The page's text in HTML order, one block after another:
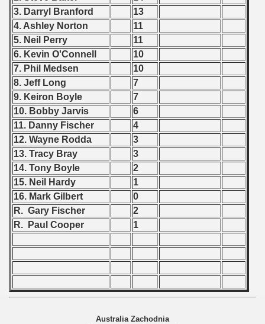
3. Darryl Branford
13
4. Ashley Norton
11
5. Neil Perry
11
6. Kevin O'Connell
10
7. Phil Medsen
10
8. Jeff Long
7
9. Keiron Boyle
7
10. Bobby Jarvis
6
11. Danny Fischer
4
12. Wayne Rodda
3
13. Tracy Bray
3
14. Tony Boyle
2
15. Neil Hardy
1
16. Mark Gilbert
0
R. Gary Fischer
2
R. Paul Cooper
1
Australia Zachodnia
- 1988
- 1989
- 1990
- 1991
- 1992
- 1993
- 1994
- 1995
- 1996
- 1998
- 1999